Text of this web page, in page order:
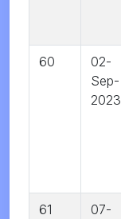
60
02-
Sep-
2023
61
07-